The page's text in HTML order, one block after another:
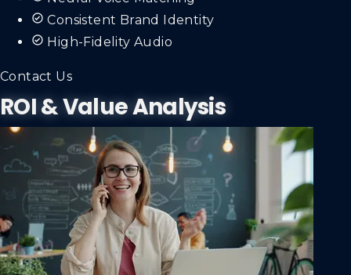
Consistent Brand Identity
High-Fidelity Audio
Contact Us
ROI & Value Analysis